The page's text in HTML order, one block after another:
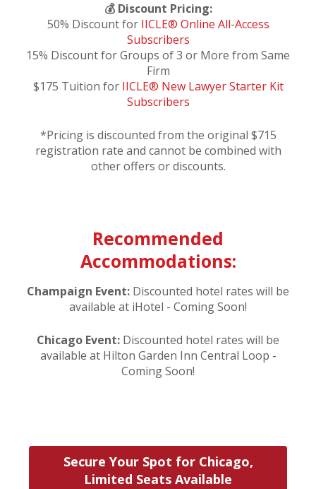
💰 Discount Pricing:
50% Discount for IICLE® Online All-Access
Subscribers
15% Discount for Groups of 3 or More from Same
Firm
$175 Tuition for IICLE® New Lawyer Starter Kit
Subscribers
*Pricing is discounted from the original $715
registration rate and cannot be combined with
other offers or discounts.
Recommended
Accommodations:
Champaign Event: Discounted hotel rates will be
available at iHotel - Coming Soon!
Chicago Event: Discounted hotel rates will be
available at Hilton Garden Inn Central Loop -
Coming Soon!
Secure Your Spot for Chicago,
Limited Seats Available